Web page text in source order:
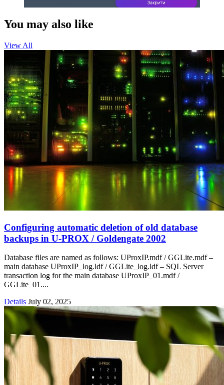
You may also like
View All
Configuring automatic deletion of old database
backups in U‑PROX / Goldengate 2002
Database files are named as follows: UProxIP.mdf / GGLite.mdf –
main database UProxIP_log.ldf / GGLite_log.ldf – SQL Server
transaction log for the main database UProxIP_01.mdf /
GGLite_01....
Details July 02, 2025